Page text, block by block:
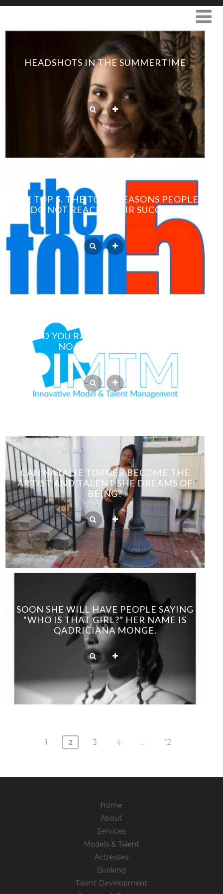
HEADSHOTS IN THE SUMMERTIME
THE TOP 5. THE TOP 5 REASONS PEOPLE
DO NOT REACH THEIR SUCCESS.
WOULD YOU RATHER HAVE PHOTOS OR
NO PHOTOS AT ALL?
CAN NATALIE TURNER BECOME THE
ARTIST AND TALENT SHE DREAMS OF
BEING?
SOON SHE WILL HAVE PEOPLE SAYING
“WHO IS THAT GIRL?” HER NAME IS
QADRICIANA MONGE.
1 2 3 4 … 12
Home
About
Services
Models & Talent
Actresses
Booking
Talent Development